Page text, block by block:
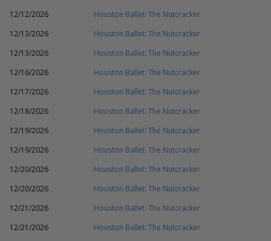
12/12/2026
Houston Ballet: The Nutcracker
12/13/2026
Houston Ballet: The Nutcracker
12/13/2026
Houston Ballet: The Nutcracker
12/16/2026
Houston Ballet: The Nutcracker
12/17/2026
Houston Ballet: The Nutcracker
12/18/2026
Houston Ballet: The Nutcracker
12/19/2026
Houston Ballet: The Nutcracker
12/19/2026
Houston Ballet: The Nutcracker
12/20/2026
Houston Ballet: The Nutcracker
12/20/2026
Houston Ballet: The Nutcracker
12/21/2026
Houston Ballet: The Nutcracker
12/21/2026
Houston Ballet: The Nutcracker